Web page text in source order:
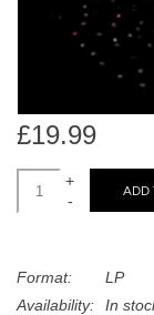
Dinked
Merch & Gifts
Books
45s
News
£19.99
+
-
ADD
Format:
LP
Availability:
In